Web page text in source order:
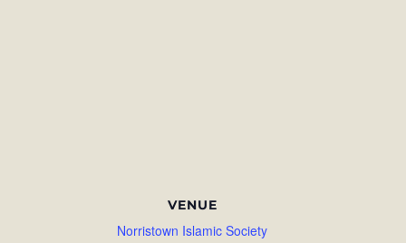
VENUE
Norristown Islamic Society